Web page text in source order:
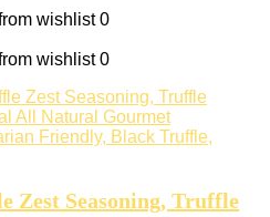
wishlist 0
wishlist 0
Zest Seasoning, Truffle